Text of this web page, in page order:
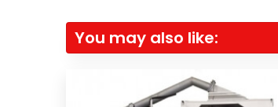
You may also like: